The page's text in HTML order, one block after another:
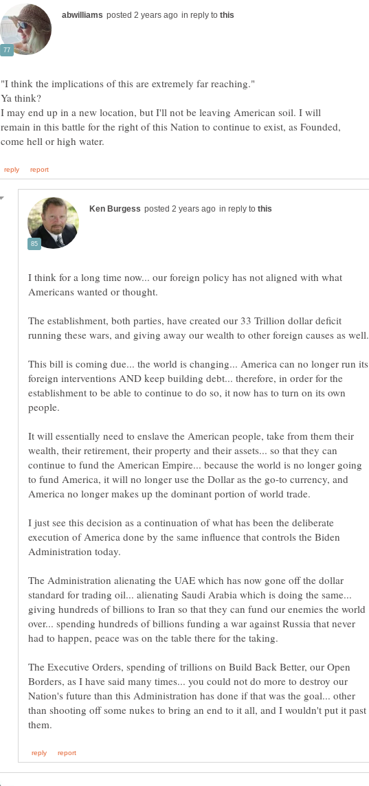
in reply to
Ya think?
I may end up in a new location, but I'll not be leaving American soil. I will
remain in this battle for the right of this Nation to continue to exist, as Founded,
in reply to
I think for a long time now... our foreign policy has not aligned with what
The establishment, both parties, have created our 33 Trillion dollar deficit
This bill is coming due... the world is changing... America can no longer run its
foreign interventions AND keep building debt... therefore, in order for the
establishment to be able to continue to do so, it now has to turn on its own
It will essentially need to enslave the American people, take from them their
wealth, their retirement, their property and their assets... so that they can
continue to fund the American Empire... because the world is no longer going
to fund America, it will no longer use the Dollar as the go-to currency, and
I just see this decision as a continuation of what has been the deliberate
execution of America done by the same influence that controls the Biden
The Administration alienating the UAE which has now gone off the dollar
standard for trading oil... alienating Saudi Arabia which is doing the same...
giving hundreds of billions to Iran so that they can fund our enemies the world
over... spending hundreds of billions funding a war against Russia that never
The Executive Orders, spending of trillions on Build Back Better, our Open
Borders, as I have said many times... you could not do more to destroy our
Nation's future than this Administration has done if that was the goal... other
than shooting off some nukes to bring an end to it all, and I wouldn't put it past